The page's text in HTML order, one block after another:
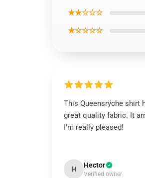
★★☆☆☆
★☆☆☆☆
This Queensrÿche shirt
great quality fabric. It
I’m really pleased!
H Hector
Verified owner